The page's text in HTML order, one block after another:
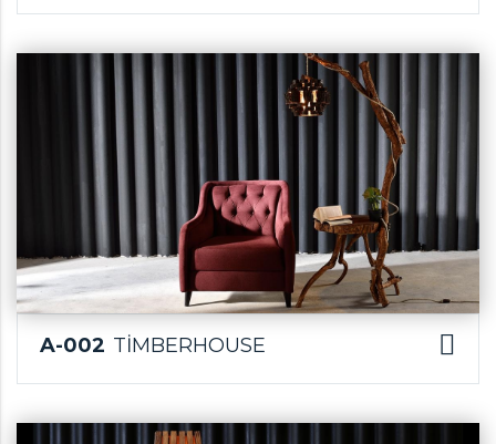
A-002 TİMBERHOUSE